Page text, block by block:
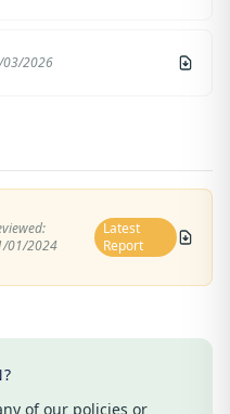
03/2026
01/2024
Latest
Report
of our policies or